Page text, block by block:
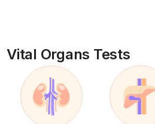
Vital Organs Tests